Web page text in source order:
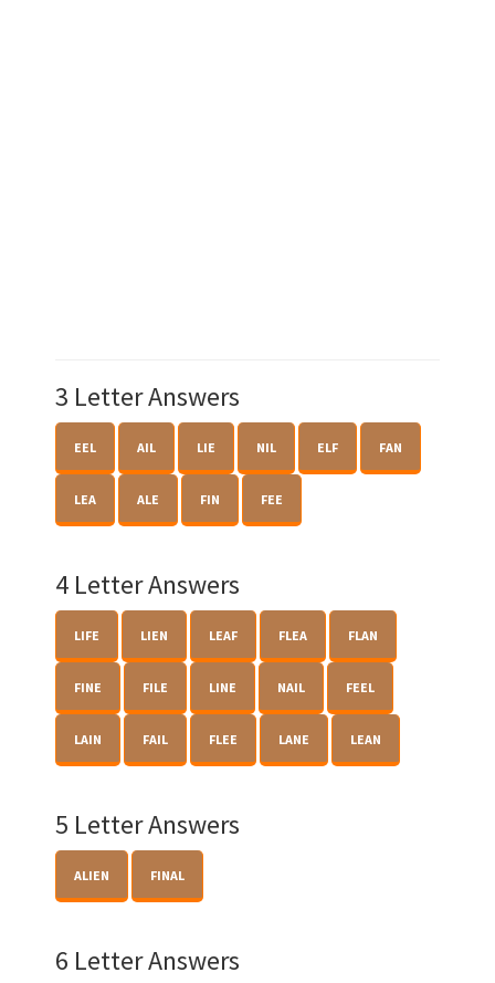
3 Letter Answers
EEL AIL LIE NIL ELF FAN
LEA ALE FIN FEE
4 Letter Answers
LIFE LIEN LEAF FLEA FLAN
FINE FILE LINE NAIL FEEL
LAIN FAIL FLEE LANE LEAN
5 Letter Answers
ALIEN FINAL
6 Letter Answers